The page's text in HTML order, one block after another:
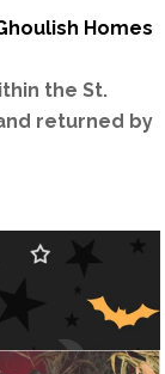
Homes
the St.
returned by